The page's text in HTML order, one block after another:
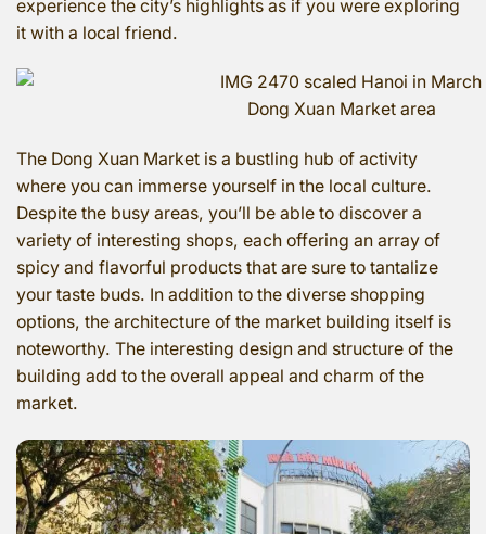
experience the city’s highlights as if you were exploring
it with a local friend.
Dong Xuan Market area
The Dong Xuan Market is a bustling hub of activity
where you can immerse yourself in the local culture.
Despite the busy areas, you’ll be able to discover a
variety of interesting shops, each offering an array of
spicy and flavorful products that are sure to tantalize
your taste buds. In addition to the diverse shopping
options, the architecture of the market building itself is
noteworthy. The interesting design and structure of the
building add to the overall appeal and charm of the
market.